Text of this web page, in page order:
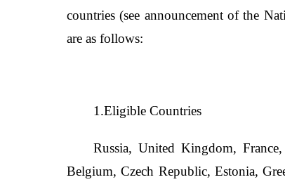
countries (see announcement of the
are as follows:
1.Eligible Countries
Russia, United Kingdom,
Belgium, Czech Republic, Estonia,